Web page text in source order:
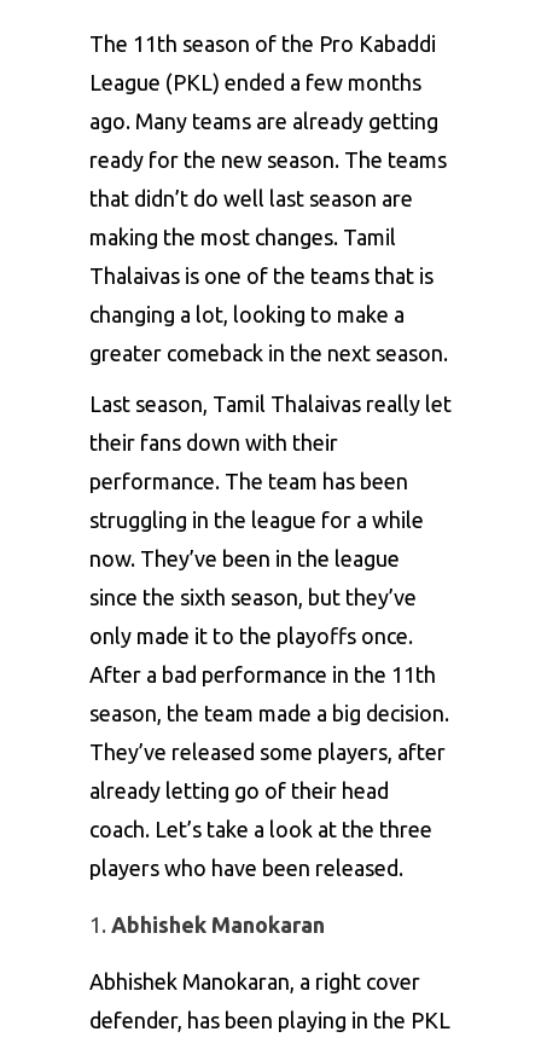
The 11th season of the Pro Kabaddi
League (PKL) ended a few months
ago. Many teams are already getting
ready for the new season. The teams
that didn’t do well last season are
making the most changes. Tamil
Thalaivas is one of the teams that is
changing a lot, looking to make a
greater comeback in the next season.
Last season, Tamil Thalaivas really let
their fans down with their
performance. The team has been
struggling in the league for a while
now. They’ve been in the league
since the sixth season, but they’ve
only made it to the playoffs once.
After a bad performance in the 11th
season, the team made a big decision.
They’ve released some players, after
already letting go of their head
coach. Let’s take a look at the three
players who have been released.
Abhishek Manokaran
Abhishek Manokaran, a right cover
defender, has been playing in the PKL